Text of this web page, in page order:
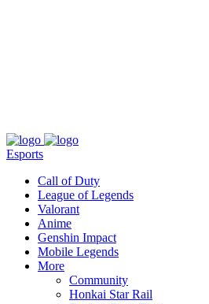
Esports
Call of Duty
League of Legends
Valorant
Anime
Genshin Impact
Mobile Legends
More
Community
Honkai Star Rail